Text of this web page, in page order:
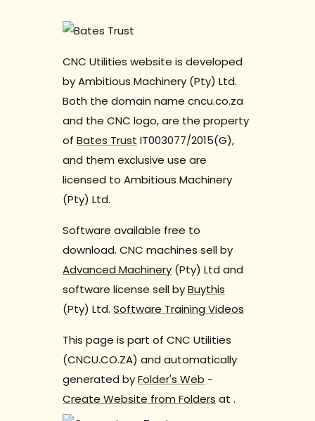
CNC Utilities website is developed
by Ambitious Machinery (Pty) Ltd.
Both the domain name cncu.co.za
and the CNC logo, are the property
of Bates Trust IT003077/2015(G),
and them exclusive use are
licensed to Ambitious Machinery
(Pty) Ltd.
Software available free to
download. CNC machines sell by
Advanced Machinery (Pty) Ltd and
software license sell byBuythis
(Pty) Ltd. Software Training Videos
This page is part of CNC Utilities
(CNCU.CO.ZA) and automatically
generated byFolder's Web -
Create Website from Folders at .